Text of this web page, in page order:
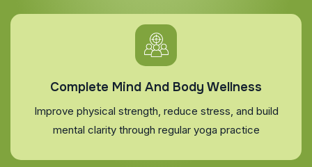
Complete Mind And Body Wellness
Improve physical strength, reduce stress, and build
mental clarity through regular yoga practice